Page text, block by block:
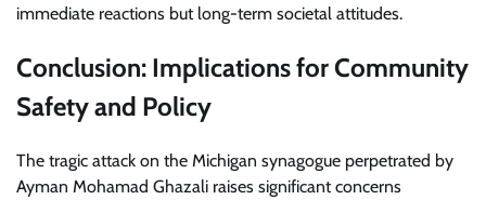
immediate reactions but long-term societal attitudes.
Conclusion: Implications for Community
Safety and Policy
The tragic attack on the Michigan synagogue perpetrated by
Ayman Mohamad Ghazali raises significant concerns